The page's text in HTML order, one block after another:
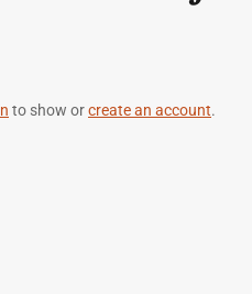
to show orcreate an account.